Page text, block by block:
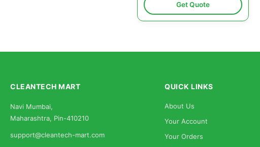
Get Quote
CLEANTECH MART
Navi Mumbai,
Maharashtra, Pin-410210
support@cleantech-mart.com
QUICK LINKS
About Us
Your Account
Your Orders